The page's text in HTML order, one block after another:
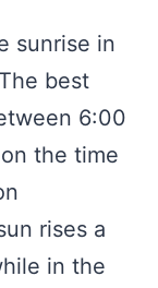
sunrise in
best
6:00
the time
rises a
in the